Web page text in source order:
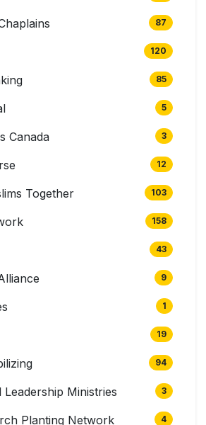
87
120
85
5
Canada 3
12
Together 103
158
43
9
1
19
94
Leadership Ministries 3
Planting Network 4